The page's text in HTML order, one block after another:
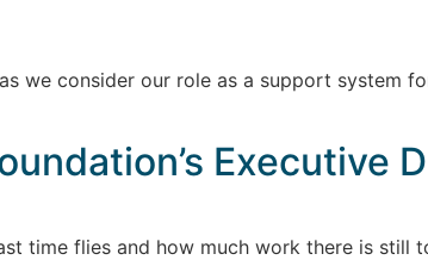
we consider our role as a support system
Executive
time flies and how much work there is still